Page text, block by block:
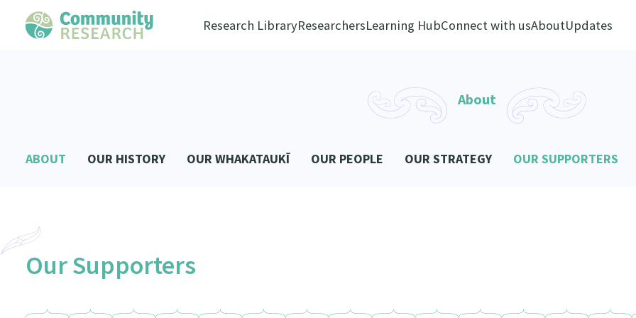
Research LibraryResearchersLearning HubConnect with usAboutUpdates
About
ABOUT OUR HISTORY OUR WHAKATAUKĪ OUR PEOPLE OUR STRATEGY OUR SUPPORTERS
Our Supporters